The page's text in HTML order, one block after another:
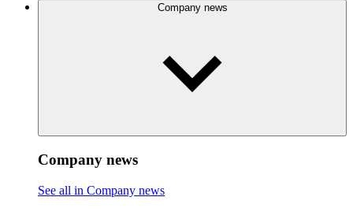
Company news
Company news
See all in Company news